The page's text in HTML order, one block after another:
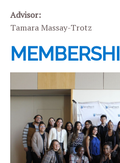
Advisor:
Tamara Massay-Trotz